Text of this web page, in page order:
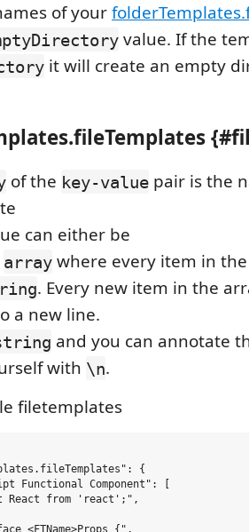
of your
value. If the
it will create an empty
of the key-value pair is the
can either be
array where every item in
. Every new item in the
a new line.
and you can annotate
with \n.
filetemplates
{
Functional Component": [
React from 'react';",